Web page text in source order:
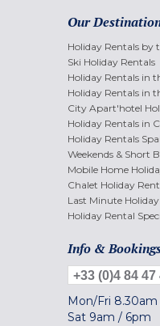
Our
Holiday Rentals by
Ski Holiday Rentals
Holiday Rentals in
Holiday Rentals in
City Apart'hotel
Holiday Rentals in
Holiday Rentals
Weekends & Short
Mobile Home
Chalet Holiday
Last Minute
Holiday Rental
Info &
+33 (0)4 84 47
Mon/Fri 8.30am
Sat 9am / 6pm